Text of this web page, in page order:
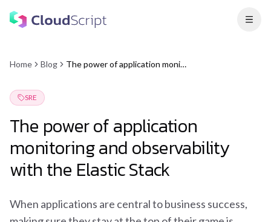
Home Blog The power of application monitoring and observability with the Elastic Stack
SRE
The power of application
monitoring and observability
with the Elastic Stack
When applications are central to business success,